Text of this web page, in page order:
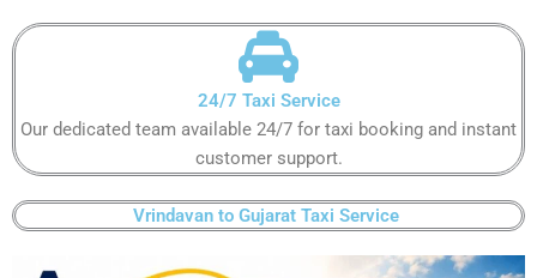
24/7 Taxi Service​
Our dedicated team available 24/7 for taxi booking and instant
customer support​.
Vrindavan to Gujarat Taxi Service ​